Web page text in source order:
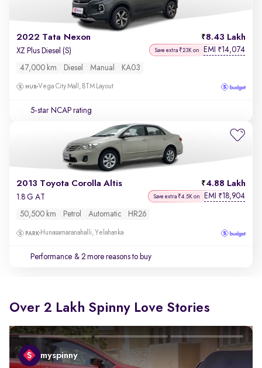
2022 Tata Nexon 8.43 Lakh
XZ Plus Diesel (S) Save extra ₹23K on EMI ₹14,074
47,000 km Diesel Manual KA03
Vega City Mall, BTM Layout
5-star NCAP rating
2013 Toyota Corolla Altis 4.88 Lakh
1.8 G AT Save extra ₹4.5K on EMI ₹18,904
50,500 km Petrol Automatic HR26
Hunasamaranahalli, Yelahanka
Performance & 2 more reasons to buy
Over 2 Lakh Spinny Love Stories
myspinny